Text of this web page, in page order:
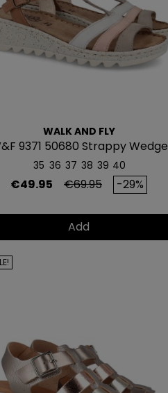
WALK AND FLY
9371 50680 Strappy Wedge
Sandal
35 36 37 38 39 40
Price
€49.95 Regular price
€69.95 -29%
Add